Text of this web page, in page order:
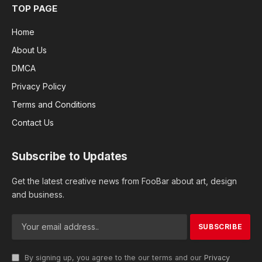
TOP PAGE
Home
About Us
DMCA
Privacy Policy
Terms and Conditions
Contact Us
Subscribe to Updates
Get the latest creative news from FooBar about art, design
and business.
By signing up, you agree to the our terms and our Privacy